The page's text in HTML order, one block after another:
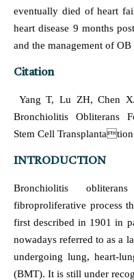
eventually died of heart
heart disease 9 months
and the management of OB
Citation
Yang T, Lu ZH, Chen
Bronchiolitis Obliterans
Stem Cell
INTRODUCTION
Bronchiolitis
fibroproliferative process
first described in 1901 in
nowadays referred to as a
undergoing lung, heart-
(BMT). It is still under